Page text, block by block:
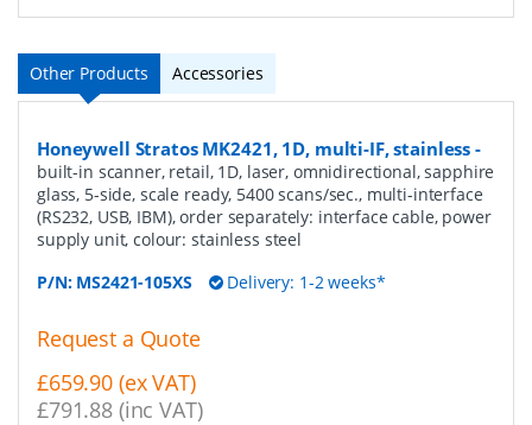
Other Products Accessories
Honeywell Stratos MK2421, 1D, multi-IF, stainless -
built-in scanner, retail, 1D, laser, omnidirectional, sapphire
glass, 5-side, scale ready, 5400 scans/sec., multi-interface
(RS232, USB, IBM), order separately: interface cable, power
supply unit, colour: stainless steel
P/N: MS2421-105XS Delivery: 1-2 weeks*
Request a Quote
£659.90 (ex VAT)
£791.88 (inc VAT)